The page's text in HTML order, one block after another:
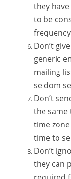
they
to be
Don’t
generic
mailing
seldom
Don’t
the same
time
time to
Don’t
they can